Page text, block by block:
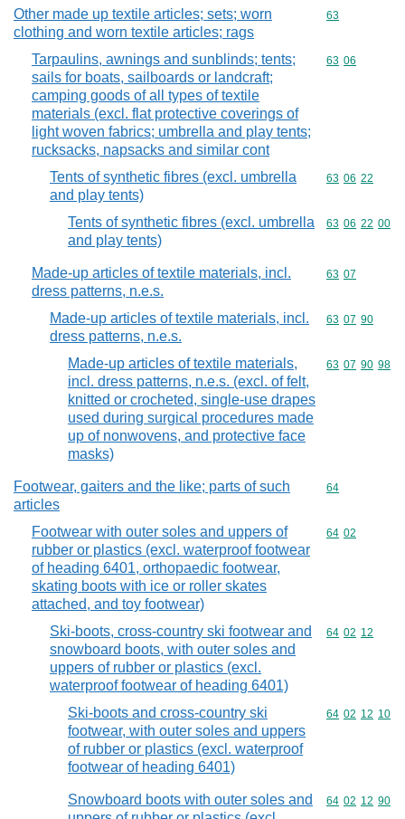
Other made up textile articles; sets; worn
clothing and worn textile articles; rags
Commodity
63
Tarpaulins, awnings and sunblinds; tents;
sails for boats, sailboards or landcraft;
camping goods of all types of textile
materials (excl. flat protective coverings of
light woven fabrics; umbrella and play tents;
rucksacks, napsacks and similar cont
Commodity
63 06
Tents of synthetic fibres (excl. umbrella
and play tents)
Commodity
63 06 22
Tents of synthetic fibres (excl. umbrella
and play tents)
Commodity
63 06 22 00
Made-up articles of textile materials, incl.
dress patterns, n.e.s.
Commodity
63 07
Made-up articles of textile materials, incl.
dress patterns, n.e.s.
Commodity
63 07 90
Made-up articles of textile materials,
incl. dress patterns, n.e.s. (excl. of felt,
knitted or crocheted, single-use drapes
used during surgical procedures made
up of nonwovens, and protective face
masks)
Commodity
63 07 90 98
Footwear, gaiters and the like; parts of such
articles
Commodity
64
Footwear with outer soles and uppers of
rubber or plastics (excl. waterproof footwear
of heading 6401, orthopaedic footwear,
skating boots with ice or roller skates
attached, and toy footwear)
Commodity
64 02
Ski-boots, cross-country ski footwear and
snowboard boots, with outer soles and
uppers of rubber or plastics (excl.
waterproof footwear of heading 6401)
Commodity
64 02 12
Ski-boots and cross-country ski
footwear, with outer soles and uppers
of rubber or plastics (excl. waterproof
footwear of heading 6401)
Commodity
64 02 12 10
Snowboard boots with outer soles and
Commodity
64 02 12 90